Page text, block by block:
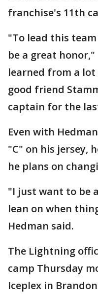
franchise's 11th
"To lead this
be a great
learned from a
good friend
captain for the
Even with
"C" on his jersey,
he plans on
"I just want to be
lean on when
Hedman said.
The Lightning
camp Thursday
Iceplex in